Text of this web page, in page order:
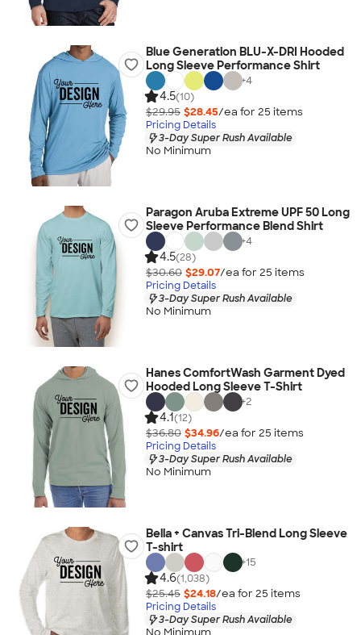
Blue Generation BLU-X-DRI Hooded
Long Sleeve Performance Shirt
+4
4.5(10)
$29.95 $28.45/ea for 25 items
Pricing Details
3-Day Super Rush Available
No Minimum
Paragon Aruba Extreme UPF 50 Long
Sleeve Performance Blend Shirt
+4
4.5(28)
$30.60 $29.07/ea for 25 items
Pricing Details
3-Day Super Rush Available
No Minimum
Hanes ComfortWash Garment Dyed
Hooded Long Sleeve T-Shirt
+2
4.1(12)
$36.80 $34.96/ea for 25 items
Pricing Details
3-Day Super Rush Available
No Minimum
Bella + Canvas Tri-Blend Long Sleeve
T-shirt
+15
4.6(1,038)
$25.45 $24.18/ea for 25 items
Pricing Details
3-Day Super Rush Available